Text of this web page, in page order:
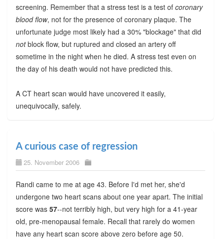
screening. Remember that a stress test is a test of coronary
blood flow, not for the presence of coronary plaque. The
unfortunate judge most likely had a 30% "blockage" that did
notblock flow, but ruptured and closed an artery off
sometime in the night when he died. A stress test even on
the day of his death would not have predicted this.
A CT heart scan would have uncovered it easily,
unequivocally, safely.
A curious case of regression
25. November 2006
Randi came to me at age 43. Before I'd met her, she'd
undergone two heart scans about one year apart. The initial
score was 57--not terribly high, but very high for a 41-year
old, pre-menopausal female. Recall that rarely do women
have any heart scan score above zero before age 50.